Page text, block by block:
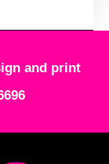
and print